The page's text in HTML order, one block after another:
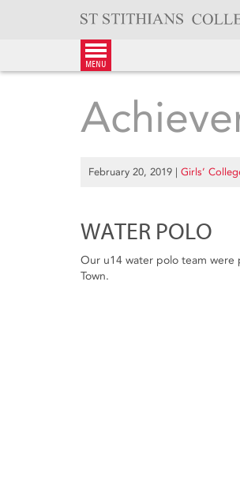
menu
February 20, 2019 | Girls’
WATER POLO
Our u14 water polo team were
Town.